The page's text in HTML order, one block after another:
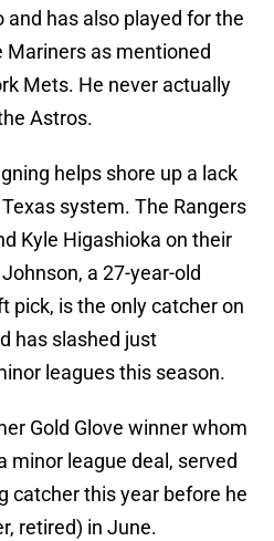
and has also played for the
Mariners as mentioned
Mets. He never actually
Astros.
helps shore up a lack
system. The Rangers
Kyle Higashioka on their
a 27-year-old
pick, is the only catcher on
has slashed just
leagues this season.
Gold Glove winner whom
minor league deal, served
catcher this year before he
retired) in June.